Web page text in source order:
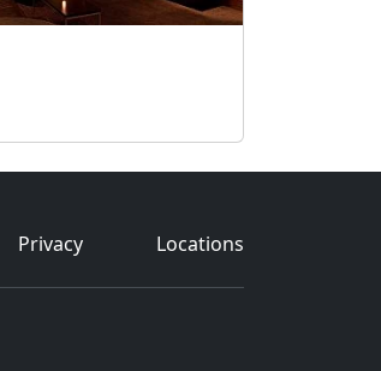
Privacy Locations